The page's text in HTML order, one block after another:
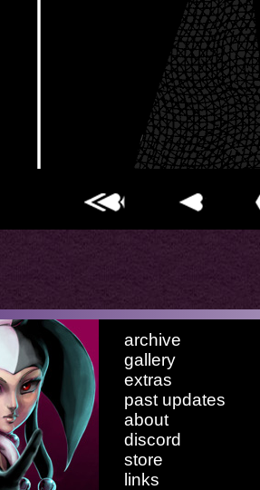
archive
gallery
extras
past updates
about
discord
store
links